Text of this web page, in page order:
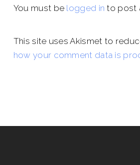
You must be logged in to post
This site uses Akismet to
how your comment data is